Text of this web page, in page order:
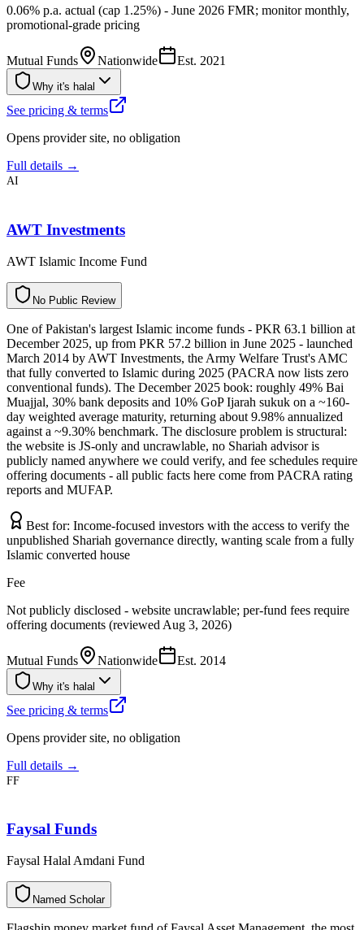
0.06% p.a. actual (cap 1.25%) - June 2026 FMR; monitor monthly,
promotional-grade pricing
Mutual Funds Nationwide Est. 2021
Why it's halal
See pricing & terms
Opens provider site, no obligation
Full details →
AI
AWT Investments
AWT Islamic Income Fund
o
N c
i
l
b
u
P w
e
i
v
e
R
One of Pakistan's largest Islamic income funds - PKR 63.1 billion at
December 2025, up from PKR 57.2 billion in June 2025 - launched
March 2014 by AWT Investments, the Army Welfare Trust's AMC
that fully converted to Islamic during 2025 (PACRA now lists zero
conventional funds). The December 2025 book: roughly 49% Bai
Muajjal, 30% bank deposits and 10% GoP Ijarah sukuk on a ~160-
day weighted average maturity, returning about 9.98% annualized
against a ~9.30% benchmark. The disclosure problem is structural:
the website is JS-only and uncrawlable, no Shariah advisor is
publicly named anywhere we could verify, and fee schedules require
offering documents - all public facts here come from PACRA rating
reports and MUFAP.
Best for: Income-focused investors with the access to verify the
unpublished Shariah governance directly, wanting scale from a fully
Islamic converted house
Fee
Not publicly disclosed - website uncrawlable; per-fund fees require
offering documents (reviewed Aug 3, 2026)
Mutual Funds Nationwide Est. 2014
Why it's halal
See pricing & terms
Opens provider site, no obligation
Full details →
FF
Faysal Funds
Faysal Halal Amdani Fund
d
e
m
a
N r
a
o
h
c
S